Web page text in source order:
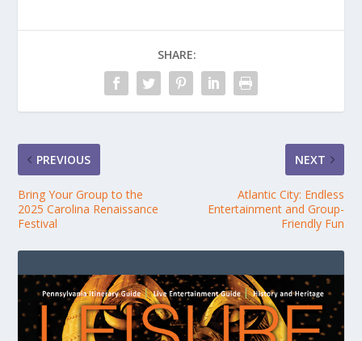
SHARE:
PREVIOUS
Bring Your Group to the
2025 Carolina Renaissance
Festival
NEXT
Atlantic City: Endless
Entertainment and Group-
Friendly Fun